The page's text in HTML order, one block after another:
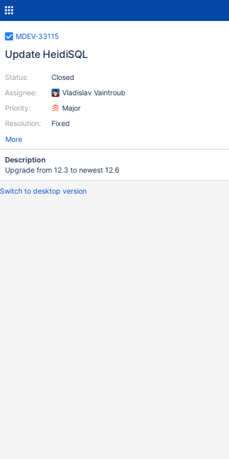
MDEV-33115
Update HeidiSQL
Status:
Assignee:
Priority:
Resolution:
Closed
Vladislav Vaintroub
Major
Fixed
More
Description
Upgrade from 12.3 to newest 12.6
Switch to desktop version